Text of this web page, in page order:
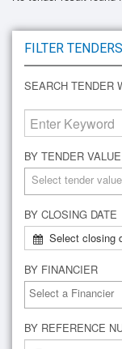
FILTER TENDERS
SEARCH TENDER
BY TENDER VALUE
Select tender value
BY CLOSING DATE
Select closing
BY FINANCIER
BY REFERENCE